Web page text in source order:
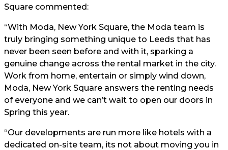
Square commented:
“With Moda, New York Square, the Moda team is
truly bringing something unique to Leeds that has
never been seen before and with it, sparking a
genuine change across the rental market in the city.
Work from home, entertain or simply wind down,
Moda, New York Square answers the renting needs
of everyone and we can’t wait to open our doors in
Spring this year.
“Our developments are run more like hotels with a
dedicated on-site team, its not about moving you in